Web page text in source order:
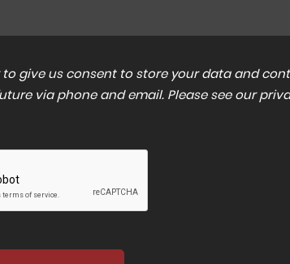
to give us consent to store your data and
via phone and email. Please see our